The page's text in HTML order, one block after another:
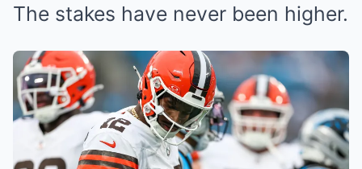
The stakes have never been higher.